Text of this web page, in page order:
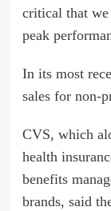
critical that we
peak
In its most
sales for non-
CVS, which
health
benefits
brands, said